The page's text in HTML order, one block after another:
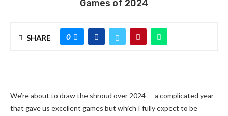
Games of 2024
SHARE 0
We’re about to draw the shroud over 2024 — a complicated year
that gave us excellent games but which I fully expect to be